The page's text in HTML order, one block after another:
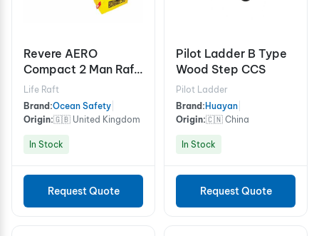
Revere AERO
Compact 2 Man Raft
with Canopy
Life Raft
Brand:Ocean Safety
Origin:🇬🇧 United Kingdom
In Stock
Request Quote
Pilot Ladder B Type
Wood Step CCS
Pilot Ladder
Brand: Huayan
Origin:🇨🇳 China
In Stock
Request Quote